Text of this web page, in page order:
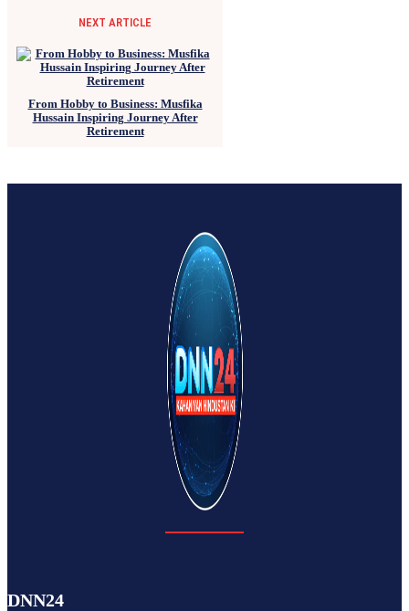
NEXT ARTICLE
From Hobby to Business: Musfika
Hussain Inspiring Journey After
Retirement
DNN24